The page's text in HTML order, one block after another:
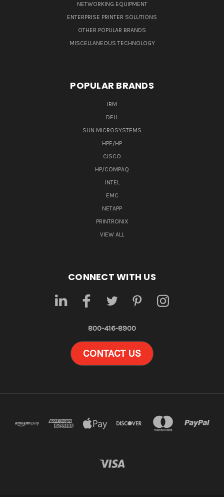
NETWORKING EQUIPMENT
ENTERPRISE PRINTER SOLUTIONS
OTHER POPULAR BRANDS
MISCELLANEOUS TECHNOLOGY
POPULAR BRANDS
IBM
DELL
SUN MICROSYSTEMS
HPE/HP
CISCO
HP/COMPAQ
INTEL
EMC
NETAPP
PRINTRONIX
VIEW ALL
CONNECT WITH US
800-416-8900
CONTACT US